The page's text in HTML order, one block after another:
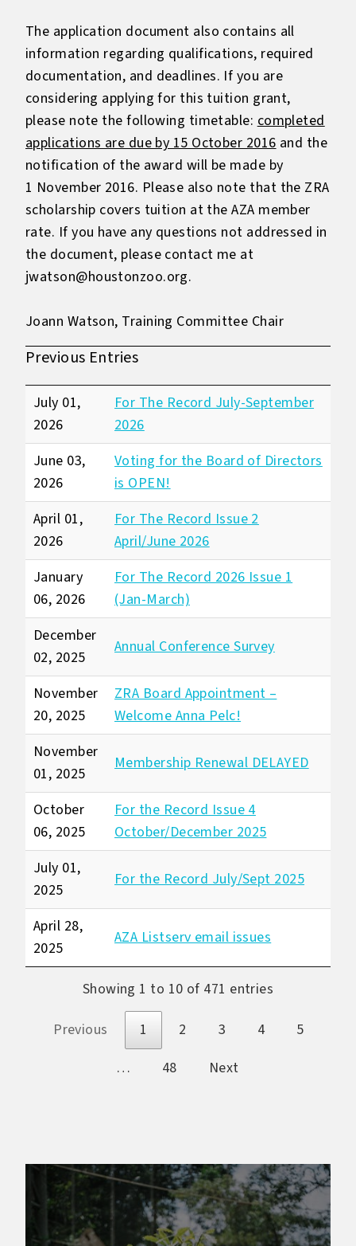
The application document also contains all
information regarding qualifications, required
documentation, and deadlines. If you are
considering applying for this tuition grant,
please note the following timetable:completed
applications are due by 15 October 2016and the
notification of the award will be made by
1 November 2016. Please also note that the ZRA
scholarship covers tuition at the AZA member
rate. If you have any questions not addressed in
the document, please contact me at
jwatson@houstonzoo.org.
Joann Watson, Training Committee Chair
Previous Entries
July 01,
2026
For The Record July-September
2026
June 03,
2026
Voting for the Board of Directors
is OPEN!
April 01,
2026
For The Record Issue 2
April/June 2026
January
06, 2026
For The Record 2026 Issue 1
(Jan-March)
December
02, 2025
Annual Conference Survey
November
20, 2025
ZRA Board Appointment –
Welcome Anna Pelc!
November
01, 2025
Membership Renewal DELAYED
October
06, 2025
For the Record Issue 4
October/December 2025
July 01,
2025
For the Record July/Sept 2025
April 28,
2025
AZA Listserv email issues
Showing 1 to 10 of 471 entries
Previous 1 2 3 4
5
…
48 Next